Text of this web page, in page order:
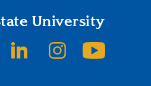
University
on Twitter/X
SJSU on LinkedInSJSU on Instagram